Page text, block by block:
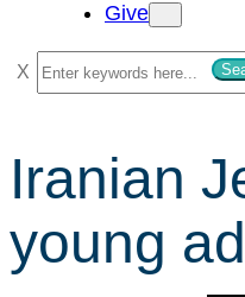
Give
S
e
r
c
h
Iranian
young